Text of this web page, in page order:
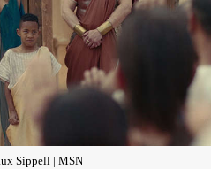
Sippell | MSN